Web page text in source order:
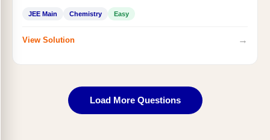
JEE Main Chemistry Easy
View Solution →
Load More Questions